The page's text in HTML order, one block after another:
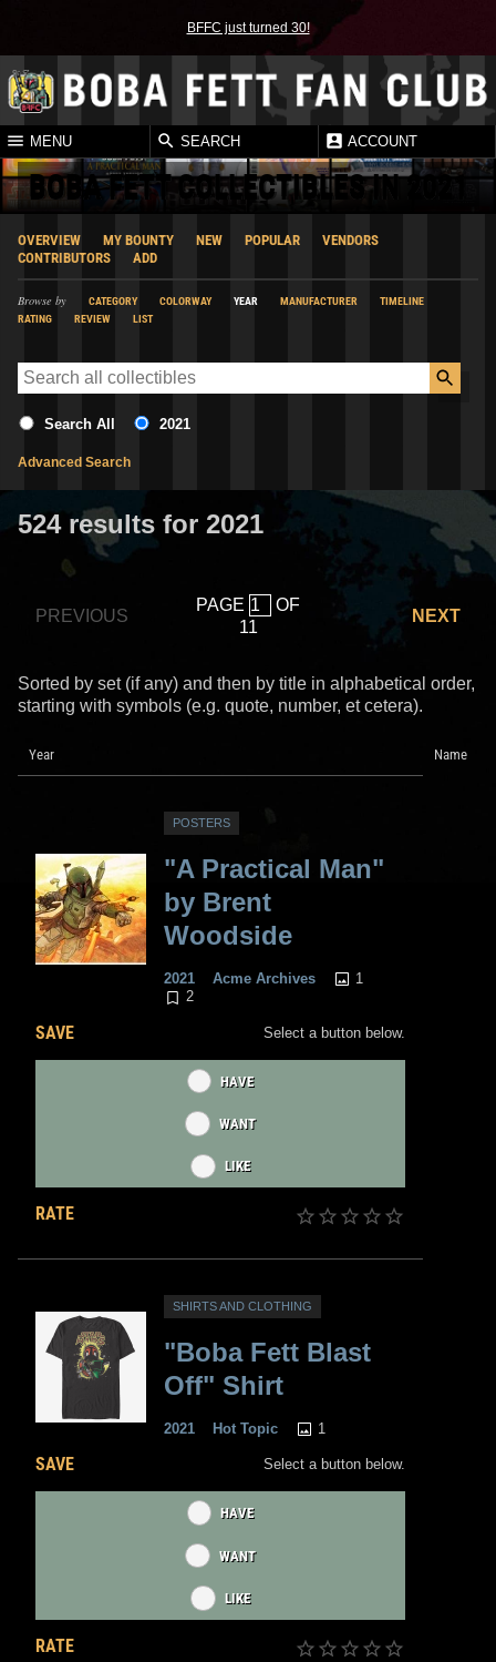
BFFC just turned 30!
MENU SEARCH ACCOUNT
BOBA FETT COLLECTIBLES IN 2021
OVERVIEW MY BOUNTY NEW POPULAR
VENDORS
CONTRIBUTORS
ADD
Browse by CATEGORY COLORWAY YEAR MANUFACTURER
TIMELINE
RATING
REVIEW LIST
Search All 2021
Advanced Search
524 results for 2021
PREVIOUS
PAGE
OF
11
NEXT
Sorted by set (if any) and then by title in alphabetical order,
starting with symbols (e.g. quote, number, et cetera).
Year Name
POSTERS
"A Practical Man"
by Brent
Woodside
2021 Acme Archives
1
2
SAVE Select a button below.
HAVE
WANT
LIKE
RATE
SHIRTS AND CLOTHING
"Boba Fett Blast
Off" Shirt
2021 Hot Topic 1
SAVE Select a button below.
HAVE
WANT
LIKE
RATE